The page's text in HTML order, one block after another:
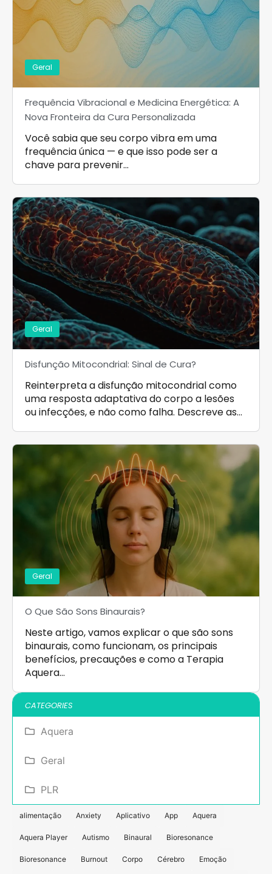
Geral
Frequência Vibracional e Medicina Energética: A
Nova Fronteira da Cura Personalizada
Você sabia que seu corpo vibra em uma
frequência única — e que isso pode ser a
chave para prevenir…
Geral
Disfunção Mitocondrial: Sinal de Cura?
Reinterpreta a disfunção mitocondrial como
uma resposta adaptativa do corpo a lesões
ou infecções, e não como falha. Descreve as…
Geral
O Que São Sons Binaurais?
Neste artigo, vamos explicar o que são sons
binaurais, como funcionam, os principais
benefícios, precauções e como a Terapia
Aquera…
CATEGORIES
Aquera
Geral
PLR
alimentação Anxiety Aplicativo App Aquera
Aquera Player Autismo Binaural Bioresonance
Bioresonance Burnout Corpo Cérebro Emoção